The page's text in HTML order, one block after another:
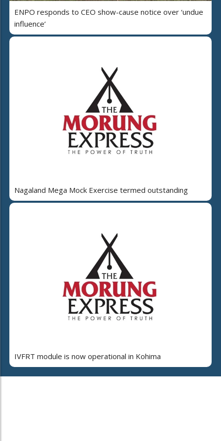
ENPO responds to CEO show-cause notice over ‘undue
influence’
Nagaland Mega Mock Exercise termed outstanding
IVFRT module is now operational in Kohima